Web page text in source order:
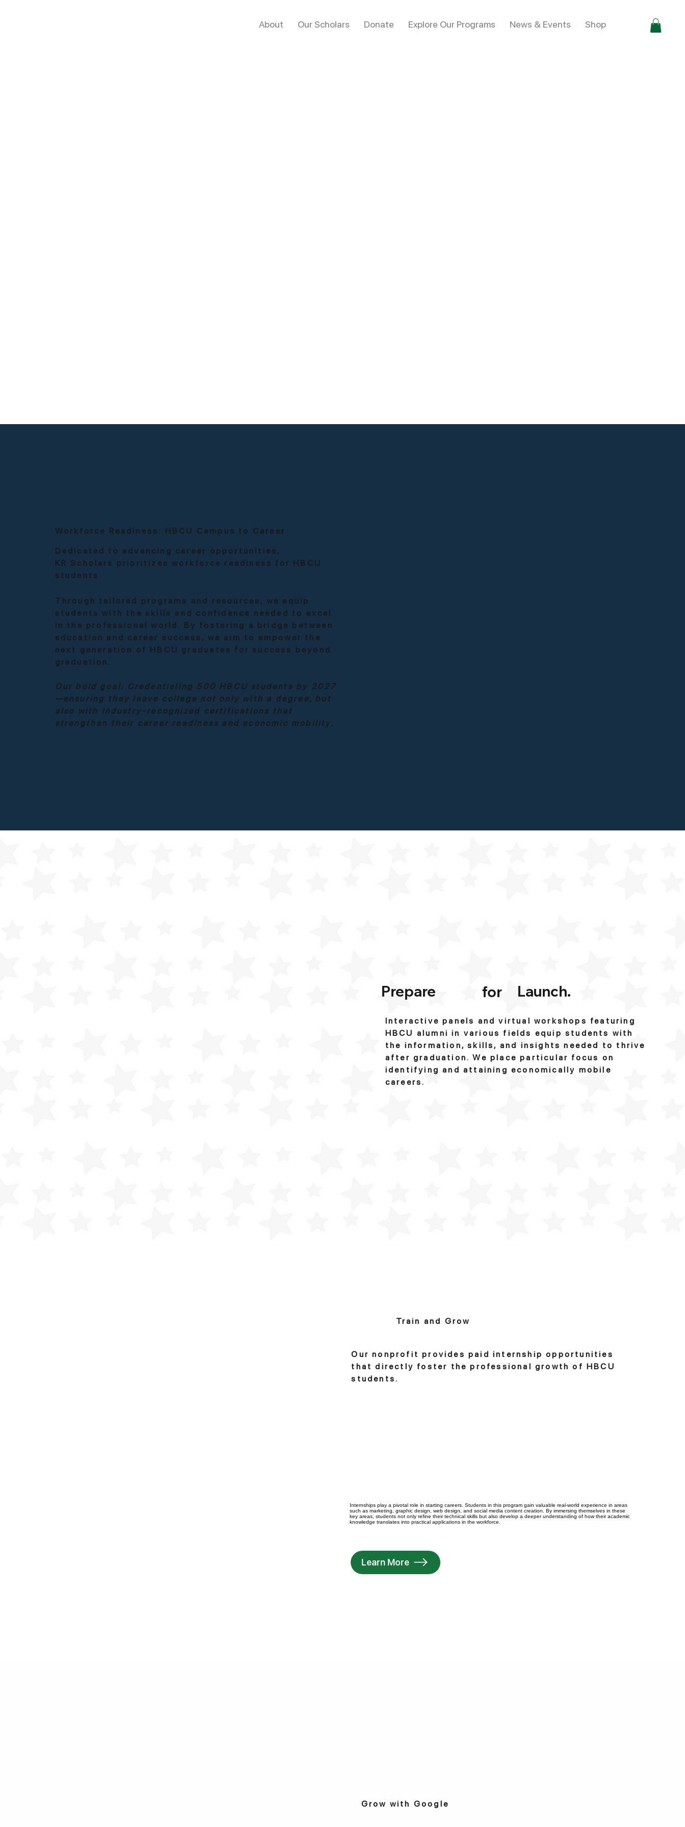
About Our Scholars Donate Explore Our Programs News & Events Shop
Workforce Readiness: HBCU Campus to Career
Dedicated to advancing career opportunities,
KR Scholars prioritizes workforce readiness for HBCU
students.
Through tailored programs and resources, we equip
students with the skills and confidence needed to excel
in the professional world. By fostering a bridge between
education and career success, we aim to empower the
next generation of HBCU graduates for success beyond
graduation.
Our bold goal: Credentialing 500 HBCU students by 2027
—ensuring they leave college not only with a degree, but
also with industry-recognized certifications that
strengthen their career readiness and economic mobility.
Prepare for Launch.
Interactive panels and virtual workshops featuring
HBCU alumni in various fields equip students with
the information, skills, and insights needed to thrive
after graduation. We place particular focus on
identifying and attaining economically mobile
careers.
Grow with Google
Internships play a pivotal role in starting careers. Students in this program gain valuable real-world experience in areas
such as marketing, graphic design, web design, and social media content creation. By immersing themselves in these
key areas, students not only refine their technical skills but also develop a deeper understanding of how their academic
knowledge translates into practical applications in the workforce.
Learn More
Train and Grow
Our nonprofit provides paid internship opportunities
that directly foster the professional growth of HBCU
students.